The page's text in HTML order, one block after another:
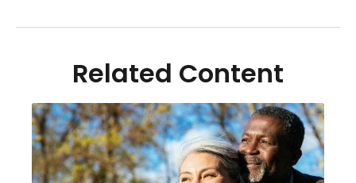
Related Content